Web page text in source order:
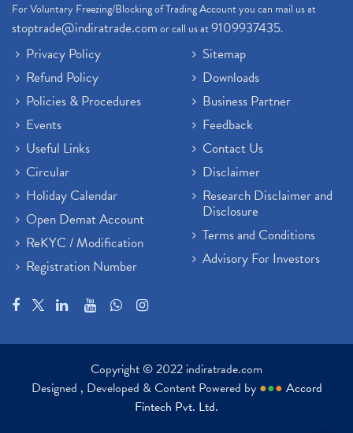
For Voluntary Freezing/Blocking of Trading Account you can mail us at
stoptrade@indiratrade.comor call us at9109937435.
Privacy Policy
Refund Policy
Policies & Procedures
Events
Useful Links
Circular
Holiday Calendar
Open Demat Account
ReKYC / Modification
Registration Number
Sitemap
Downloads
Business Partner
Feedback
Contact Us
Disclaimer
Research Disclaimer and
Disclosure
Terms and Conditions
Advisory For Investors
Copyright © 2022 indiratrade.com
Designed , Developed & Content Powered by ●●● Accord
Fintech Pvt. Ltd.